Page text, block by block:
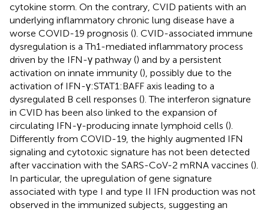
cytokine storm. On the contrary, CVID patients with an
underlying inflammatory chronic lung disease have a
worse COVID-19 prognosis (). CVID-associated immune
dysregulation is a Th1-mediated inflammatory process
driven by the IFN-γ pathway () and by a persistent
activation on innate immunity (), possibly due to the
activation of IFN-γ:STAT1:BAFF axis leading to a
dysregulated B cell responses (). The interferon signature
in CVID has been also linked to the expansion of
circulating IFN-γ-producing innate lymphoid cells ().
Differently from COVID-19, the highly augmented IFN
signaling and cytotoxic signature has not been detected
after vaccination with the SARS-CoV-2 mRNA vaccines ().
In particular, the upregulation of gene signature
associated with type I and type II IFN production was not
observed in the immunized subjects, suggesting an